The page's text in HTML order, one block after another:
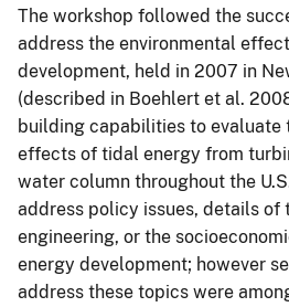
The workshop followed the
address the environmental
development, held in 2007 in
(described in Boehlert et al.
building capabilities to evaluate
effects of tidal energy from
water column throughout the
address policy issues, details of
engineering, or the
energy development; however
address these topics were